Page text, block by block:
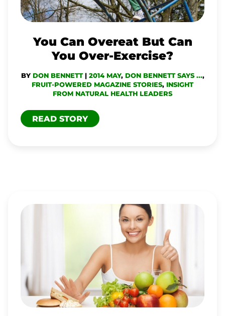
You Can Overeat But Can
You Over-Exercise?
BY DON BENNETT | 2014 MAY, DON BENNETT SAYS ...,
FRUIT-POWERED MAGAZINE STORIES, INSIGHT
FROM NATURAL HEALTH LEADERS
OVER-
READ STORY
WHATEVER
WORKS
FOR